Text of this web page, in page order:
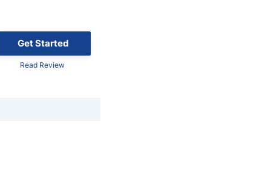
Get Started
Read Review